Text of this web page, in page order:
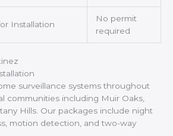
Installation
No permit
required
surveillance systems throughout
communities including Muir Oaks,
Hills. Our packages include night
motion detection, and two-way